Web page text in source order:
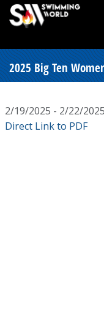
2025 Big Ten
2/19/2025 - 2/22/2025
Direct Link to PDF